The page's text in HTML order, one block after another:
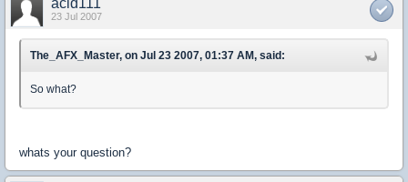
acid111
23 Jul 2007
The_AFX_Master, on Jul 23 2007, 01:37 AM, said:
So what?
whats your question?